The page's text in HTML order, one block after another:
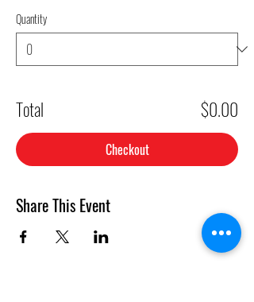
Quantity
Total $0.00
Checkout
Share This Event